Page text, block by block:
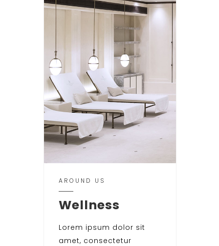
AROUND US
Wellness
Lorem ipsum dolor sit
amet, consectetur